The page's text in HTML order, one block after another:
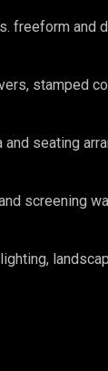
freeform and
stamped
and seating
screening